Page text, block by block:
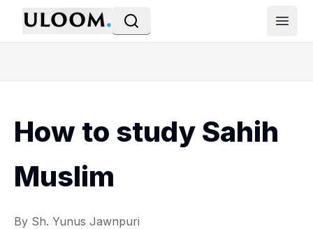
Open
How to study Sahih
Muslim
By Sh. Yunus Jawnpuri